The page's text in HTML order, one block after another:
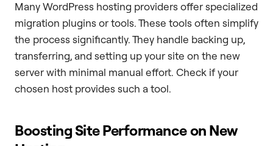
Many WordPress hosting providers offer specialized
migration plugins or tools. These tools often simplify
the process significantly. They handle backing up,
transferring, and setting up your site on the new
server with minimal manual effort. Check if your
chosen host provides such a tool.
Boosting Site Performance on New